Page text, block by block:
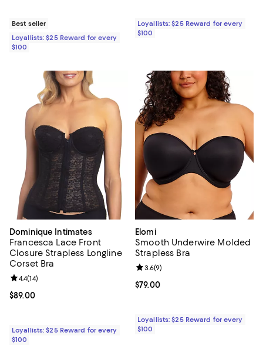
Best seller
Loyallists: $25 Reward for every
$100
Loyallists: $25 Reward for every
$100
Dominique Intimates
Francesca Lace Front
Closure Strapless Longline
Corset Bra
Current price $89.00; ;
$89.00
Review rating: 4.4 out of 5; 14 reviews;
4.4(14)
Loyallists: $25 Reward for every
$100
Elomi
Smooth Underwire Molded
Strapless Bra
Current price $79.00; ;
$79.00
Review rating: 3.6 out of 5; 9
3.6(9)
Loyallists: $25 Reward for every
$100